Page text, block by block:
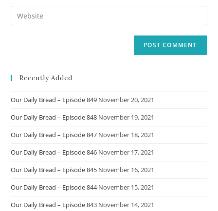
comment
email
address
Enter
your
Recently Added
Our Daily Bread – Episode 849 November 20, 2021
Our Daily Bread – Episode 848 November 19, 2021
Our Daily Bread – Episode 847 November 18, 2021
Our Daily Bread – Episode 846 November 17, 2021
Our Daily Bread – Episode 845 November 16, 2021
Our Daily Bread – Episode 844November 15, 2021
Our Daily Bread – Episode 843 November 14, 2021